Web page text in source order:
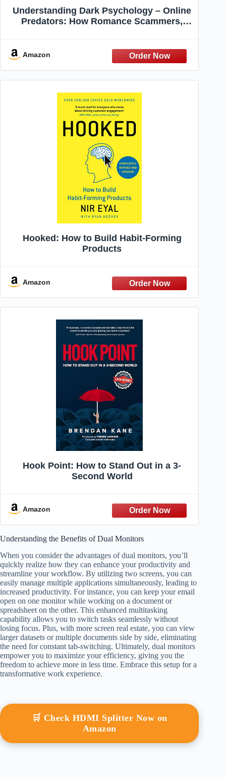
Understanding Dark Psychology – Online
Predators: How Romance Scammers,
Amazon
Hooked: How to Build Habit-Forming
Products
Amazon
Hook Point: How to Stand Out in a 3-
Second World
Amazon
Understanding the Benefits of Dual Monitors
When you consider the advantages of dual monitors, you’ll
quickly realize how they can enhance your productivity and
streamline your workflow. By utilizing two screens, you can
easily manage multiple applications simultaneously, leading to
increased productivity. For instance, you can keep your email
open on one monitor while working on a document or
spreadsheet on the other. This enhanced multitasking
capability allows you to switch tasks seamlessly without
losing focus. Plus, with more screen real estate, you can view
larger datasets or multiple documents side by side, eliminating
the need for constant tab-switching. Ultimately, dual monitors
empower you to maximize your efficiency, giving you the
freedom to achieve more in less time. Embrace this setup for a
transformative work experience.
🛒 Check HDMI Splitter Now on
Amazon